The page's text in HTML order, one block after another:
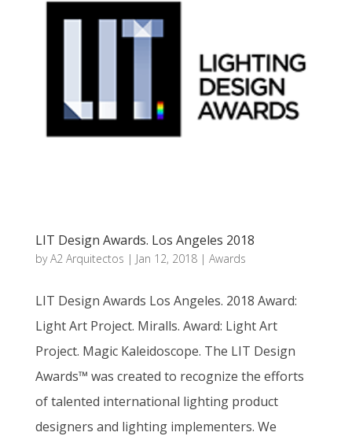
LIT Design Awards. Los Angeles 2018
byA2 Arquitectos | Jan 12, 2018| Awards
LIT Design Awards Los Angeles. 2018 Award:
Light Art Project. Miralls. Award: Light Art
Project. Magic Kaleidoscope. The LIT Design
Awards™ was created to recognize the efforts
of talented international lighting product
designers and lighting implementers. We